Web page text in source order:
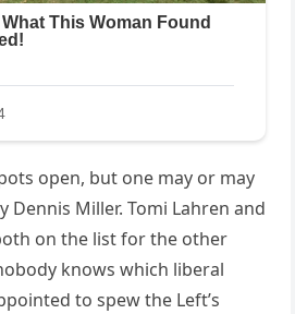
open, but one may or may
Dennis Miller. Tomi Lahren and
on the list for the other
knows which liberal
to spew the Left’s